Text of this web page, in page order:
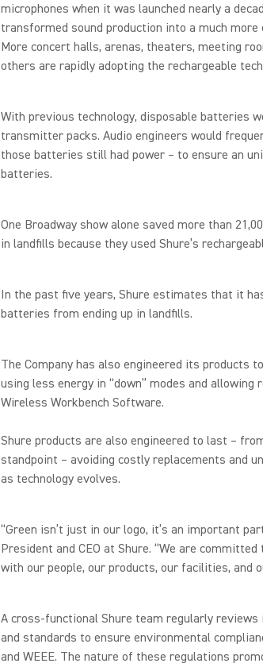
microphones when it was launched nearly a
transformed sound production into a much
More concert halls, arenas, theaters, meeting
others are rapidly adopting the rechargeable
With previous technology, disposable batteries
transmitter packs. Audio engineers would
those batteries still had power – to ensure an
batteries.
One Broadway show alone saved more than
in landfills because they used Shure’s
In the past five years, Shure estimates that it
batteries from ending up in landfills.
The Company has also engineered its products
using less energy in “down” modes and
Wireless Workbench Software.
Shure products are also engineered to last –
standpoint – avoiding costly replacements and
as technology evolves.
“Green isn’t just in our logo, it’s an important
President and CEO at Shure. “We are
with our people, our products, our facilities, and
A cross-functional Shure team regularly
and standards to ensure environmental
and WEEE. The nature of these regulations